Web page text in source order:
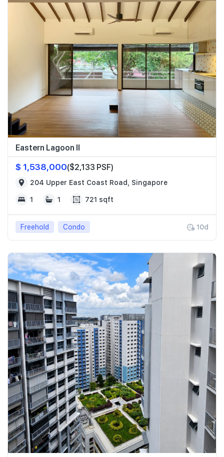
Eastern Lagoon II
$ 1,538,000($2,133 PSF)
204 Upper East Coast Road, Singapore
1 1 721 sqft
Freehold Condo 10d